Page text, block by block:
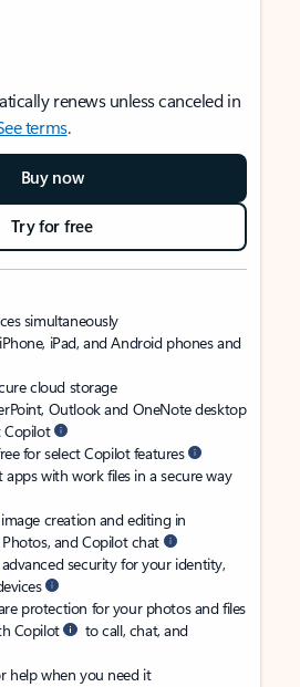
renews unless canceled in
terms.
Buy now
Try for free
simultaneously
iPad, and Android phones and
cloud storage
Outlook and OneNote desktop
Copilot
for select Copilot features
apps with work files in a secure way
creation and editing in
and Copilot chat
security for your identity,
protection for your photos and files
Copilot
to call, chat, and
help when you need it